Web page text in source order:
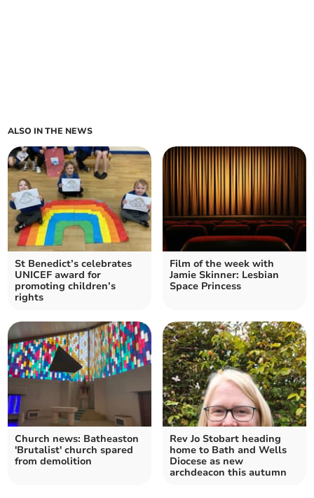
ALSO IN THE NEWS
St Benedict’s celebrates
UNICEF award for
promoting children’s
rights
Film of the week with
Jamie Skinner: Lesbian
Space Princess
Church news: Batheaston
'Brutalist' church spared
from demolition
Rev Jo Stobart heading
home to Bath and Wells
Diocese as new
archdeacon this autumn